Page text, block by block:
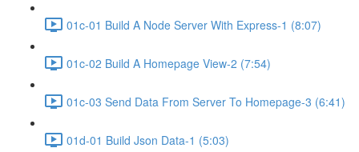
01c-01 Build A Node Server With Express-1 (8:07)
01c-02 Build A Homepage View-2 (7:54)
01c-03 Send Data From Server To Homepage-3 (6:41)
01d-01 Build Json Data-1 (5:03)